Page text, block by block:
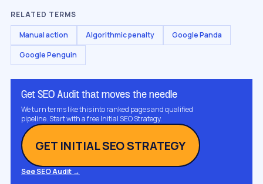
RELATED TERMS
Manual action Algorithmic penalty
Google Panda
Google Penguin
Get SEO Audit that moves the needle
We turn terms like this into ranked pages and qualified
pipeline. Start with a free Initial SEO Strategy.
GET INITIAL SEO STRATEGY
See SEO Audit →